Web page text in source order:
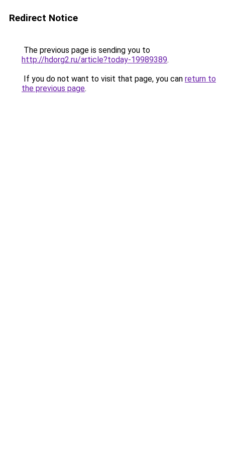
Redirect Notice
The previous page is sending you to
http://hdorg2.ru/article?today-19989389.
If you do not want to visit that page, you can return to
the previous page.